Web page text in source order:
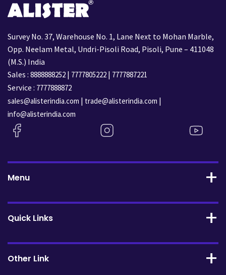
Survey No. 37, Warehouse No. 1, Lane Next to Mohan Marble,
Opp. Neelam Metal, Undri-Pisoli Road, Pisoli, Pune – 411048
(M.S.) India
Sales : 8888888252 | 7777805222 | 7777887221
Service : 7777888872
sales@alisterindia.com | trade@alisterindia.com |
info@alisterindia.com
Menu
Quick Links
Other Link